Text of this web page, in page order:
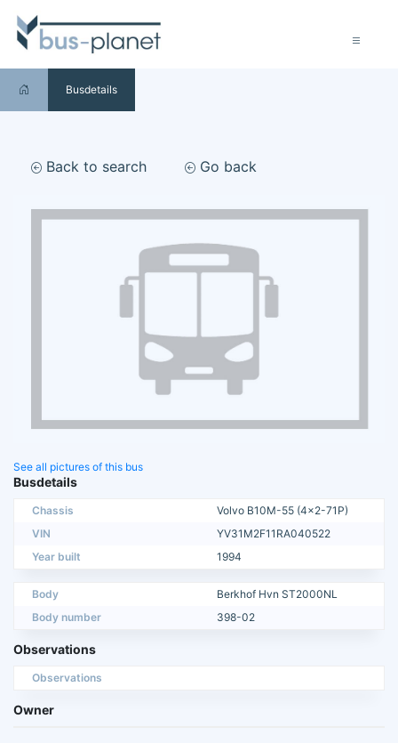
Busdetails
Back to search Go back
See all pictures of this bus
Busdetails
Chassis
Volvo B10M-55 (4x2-71P)
VIN
YV31M2F11RA040522
Year built
1994
Body
Berkhof Hvn ST2000NL
Body number
398-02
Observations
Observations
Owner